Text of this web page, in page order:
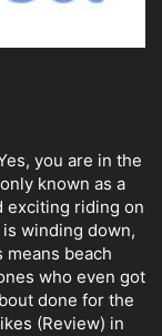
you are in the
known as a
exciting riding on
winding down,
beach
who even got
done for the
(Review) in